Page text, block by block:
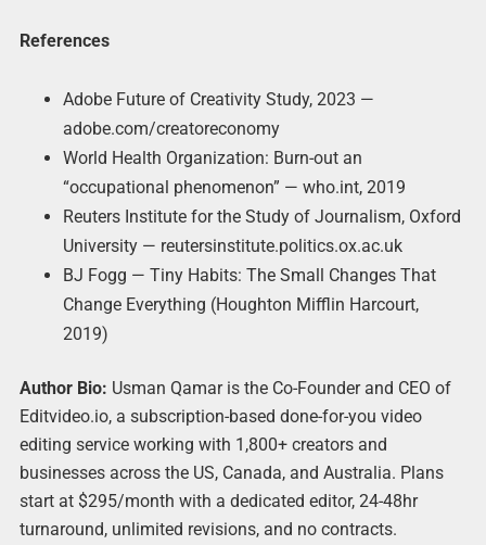
References
Adobe Future of Creativity Study, 2023 —
adobe.com/creatoreconomy
World Health Organization: Burn-out an
“occupational phenomenon” — who.int, 2019
Reuters Institute for the Study of Journalism, Oxford
University — reutersinstitute.politics.ox.ac.uk
BJ Fogg — Tiny Habits: The Small Changes That
Change Everything (Houghton Mifflin Harcourt,
2019)
Author Bio: Usman Qamar is the Co-Founder and CEO of
Editvideo.io, a subscription-based done-for-you video
editing service working with 1,800+ creators and
businesses across the US, Canada, and Australia. Plans
start at $295/month with a dedicated editor, 24-48hr
turnaround, unlimited revisions, and no contracts.